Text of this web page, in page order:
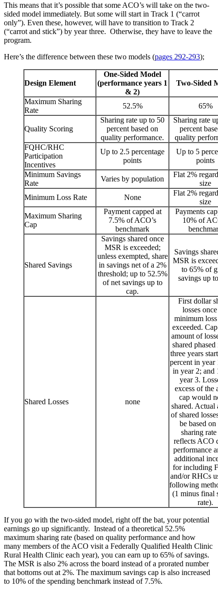
This means that it’s possible that some ACO’s will take on the two-
sided model immediately. But some will start in Track 1 (“carrot
only”). Even these, however, will have to transition to Track 2
(“carrot and stick”) by year three. Otherwise, they have to leave the
program.
Here’s the difference between these two models (pages 292-293);
Design Element
One-Sided Model
(performance years 1
& 2)
Two-Sided
Maximum Sharing
Rate
52.5% 65%
Quality Scoring
Sharing rate up to 50
percent based on
quality performance.
Sharing rate
percent
quality
FQHC/RHC
Participation
Incentives
Up to 2.5 percentage
points
Up to 5
points
Minimum Savings
Rate
Varies by population
Flat 2%
size
Minimum Loss Rate
None
Flat 2%
size
Maximum Sharing
Cap
Payment capped at
7.5% of ACO’s
benchmark
Payments
10% of
Shared Savings
Savings shared once
MSR is exceeded;
unless exempted, share
in savings net of a 2%
threshold; up to 52.5%
of net savings up to
cap.
Savings
MSR is
to 65% of
savings up
Shared Losses none
First dollar
losses
minimum loss
exceeded.
amount of
shared
three years
percent in year
in year 2; and
year 3.
excess of the
cap would
shared. Actual
of shared
be based
sharing
reflects ACO
performance
additional
for including
and/or RHCs
following
(1 minus final
rate).
If you go with the two-sided model, right off the bat, your potential
earnings go up significantly. Instead of a theoretical 52.5%
maximum sharing rate (based on quality performance and how
many members of the ACO visit a Federally Qualified Health Clinic
Rural Health Clinic each year), you can earn up to 65% of savings.
The MSR is also 2% across the board instead of a prorated number
that bottoms out at 2%. The maximum savings cap is also increased
to 10% of the spending benchmark instead of 7.5%.